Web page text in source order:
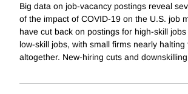
Big data on job-vacancy postings reveal
of the impact of COVID-19 on the U.S. job
have cut back on postings for high-skill
low-skill jobs, with small firms nearly halting
altogether. New-hiring cuts and